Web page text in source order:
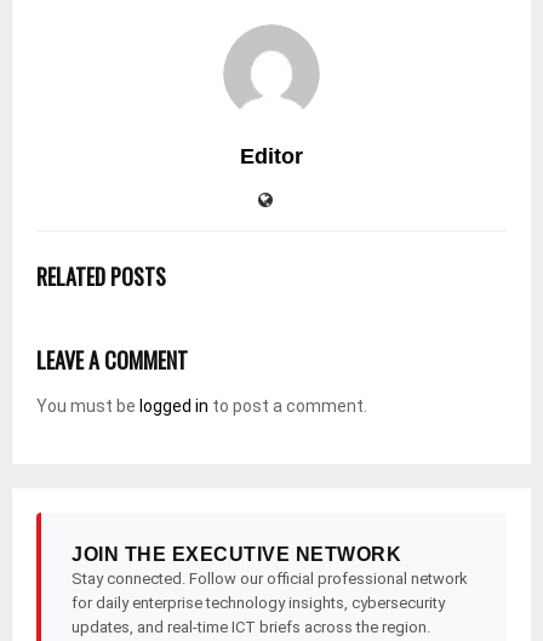
Editor
RELATED POSTS
LEAVE A COMMENT
You must be logged in to post a comment.
JOIN THE EXECUTIVE NETWORK
Stay connected. Follow our official professional network
for daily enterprise technology insights, cybersecurity
updates, and real-time ICT briefs across the region.